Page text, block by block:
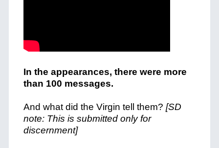
In the appearances, there were more
than 100 messages.
And what did the Virgin tell them? [SD
note: This is submitted only for
discernment]